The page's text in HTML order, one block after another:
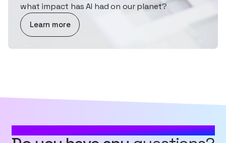
what impact has AI had on our planet?
Learn more
about AI and Sustainability
MOST FREQUENTLY ASKED QUESTIONS